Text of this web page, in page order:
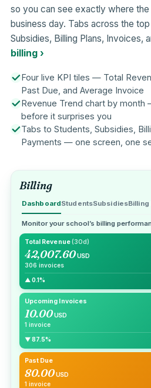
so you can see exactly where
business day. Tabs across the
Subsidies, Billing Plans, Invoices,
billing ›
Four live KPI tiles — Total
Past Due, and Average Invoice
Revenue Trend chart by
before it surprises you
Tabs to Students, Subsidies,
Payments — one screen, one
Billing
DashboardStudentsSubsidiesBilling
Monitor your school’s billing
Total Revenue(30d)
42,007.60 USD
306 invoices
▲ 0.1%
Upcoming Invoices
10.00USD
1 invoice
▼ 87.5%
Past Due
80.00USD
1 invoice